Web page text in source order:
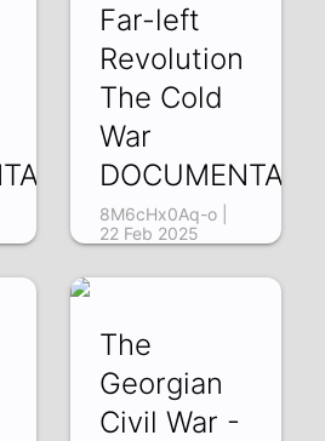
Far-left
Revolution
The Cold
War
DOCUMENTARY
8M6cHx0Aq-o |
22 Feb 2025
The
Georgian
Civil War -